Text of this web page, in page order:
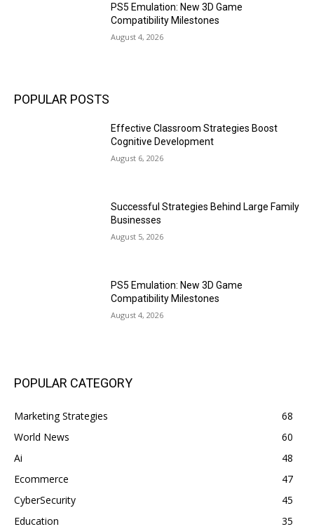
PS5 Emulation: New 3D Game
Compatibility Milestones
August 4, 2026
POPULAR POSTS
Effective Classroom Strategies Boost
Cognitive Development
August 6, 2026
Successful Strategies Behind Large Family
Businesses
August 5, 2026
PS5 Emulation: New 3D Game
Compatibility Milestones
August 4, 2026
POPULAR CATEGORY
Marketing Strategies
68
World News
60
Ai
48
Ecommerce
47
CyberSecurity
45
Education
35